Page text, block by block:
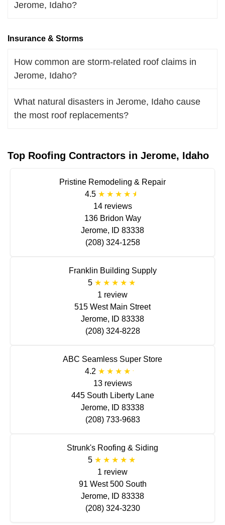
Jerome, Idaho?
Insurance & Storms
How common are storm-related roof claims in
Jerome, Idaho?
What natural disasters in Jerome, Idaho cause
the most roof replacements?
Top Roofing Contractors in Jerome, Idaho
Pristine Remodeling & Repair
4.5
14 reviews
136 Bridon Way
Jerome, ID 83338
(208) 324-1258
Franklin Building Supply
5
1 review
515 West Main Street
Jerome, ID 83338
(208) 324-8228
ABC Seamless Super Store
4.2
13 reviews
445 South Liberty Lane
Jerome, ID 83338
(208) 733-9683
Strunk's Roofing & Siding
5
1 review
91 West 500 South
Jerome, ID 83338
(208) 324-3230